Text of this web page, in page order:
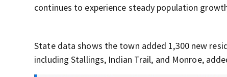
continues to experience steady population
State data shows the town added 1,300 new
including Stallings, Indian Trail, and Monroe,